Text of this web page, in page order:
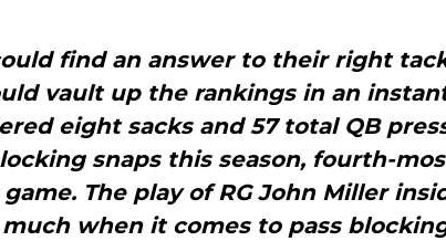
find an answer to their right
vault up the rankings in an
eight sacks and 57 total QB
snaps this season, fourth-
The play of RG John Miller
when it comes to pass